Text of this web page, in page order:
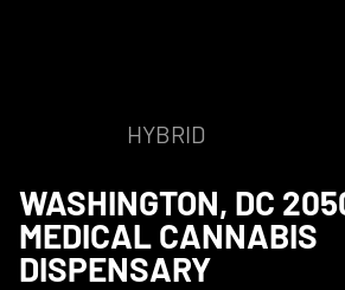
HYBRID
WASHINGTON, DC
MEDICAL CANNABIS
DISPENSARY